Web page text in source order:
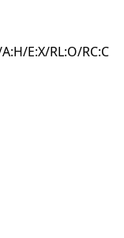
E:X/RL:O/RC:C